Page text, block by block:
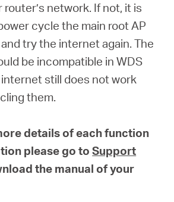
network. If not, it is
cycle the main root AP
try the internet again. The
be incompatible in WDS
still does not work
them.
details of each function
please go toSupport
the manual of your